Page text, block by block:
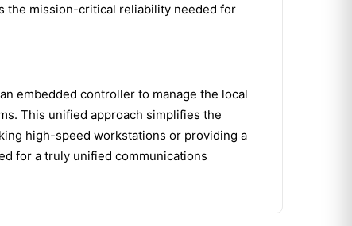
the mission-critical reliability needed for
embedded controller to manage the local
This unified approach simplifies the
high-speed workstations or providing a
for a truly unified communications